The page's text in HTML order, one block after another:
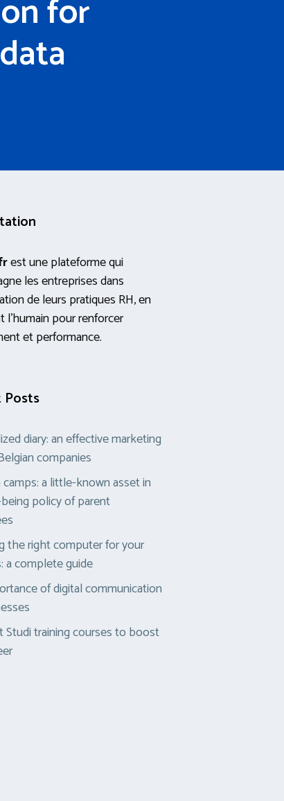
for
est une plateforme qui
les entreprises dans
de leurs pratiques RH, en
l’humain pour renforcer
et performance.
Posts
diary: an effective marketing
companies
a little-known asset in
policy of parent
the right computer for your
a complete guide
of digital communication
Studi training courses to boost